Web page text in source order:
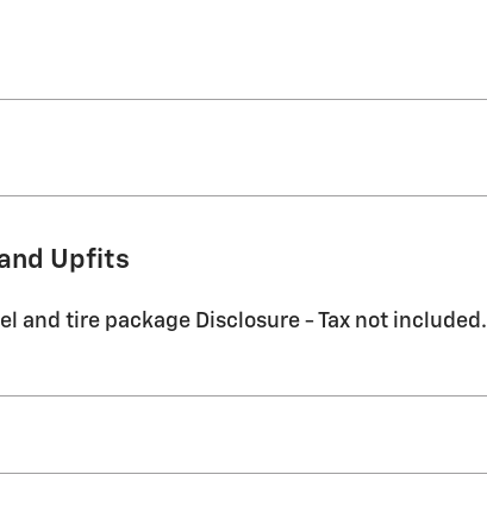
Upfits
and tire package Disclosure - Tax not included.